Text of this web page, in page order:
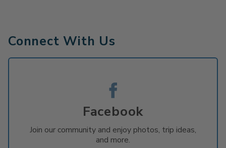
Connect With Us
Facebook
Join our community and enjoy photos, trip ideas,
and more.